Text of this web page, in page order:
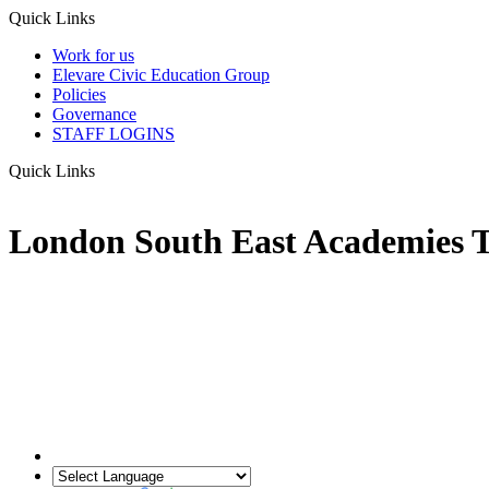
Quick Links
Work for us
Elevare Civic Education Group
Policies
Governance
STAFF LOGINS
Quick Links
London South East Academies